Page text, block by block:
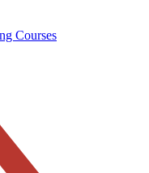
Courses